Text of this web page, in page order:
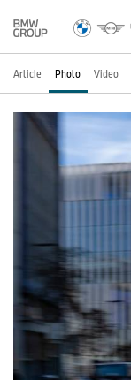
Article Photo Video